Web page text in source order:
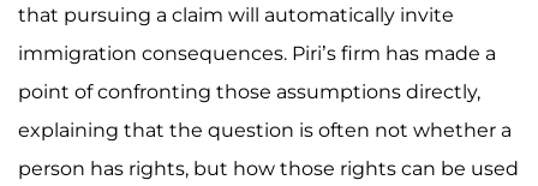
that pursuing a claim will automatically invite
immigration consequences. Piri’s firm has made a
point of confronting those assumptions directly,
explaining that the question is often not whether a
person has rights, but how those rights can be used